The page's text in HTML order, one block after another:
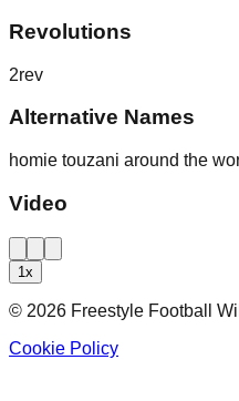
Revolutions
2rev
Alternative Names
homie touzani around the
Video
1x
© 2026 Freestyle Football
Cookie Policy